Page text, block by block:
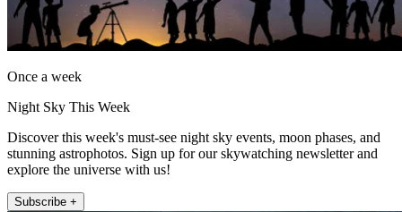
Once a week
Night Sky This Week
Discover this week's must-see night sky events, moon phases, and
stunning astrophotos. Sign up for our skywatching newsletter and
explore the universe with us!
Subscribe +